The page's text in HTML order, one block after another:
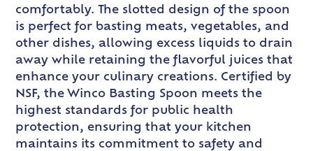
comfortably. The slotted design of the spoon
is perfect for basting meats, vegetables, and
other dishes, allowing excess liquids to drain
away while retaining the flavorful juices that
enhance your culinary creations. Certified by
NSF, the Winco Basting Spoon meets the
highest standards for public health
protection, ensuring that your kitchen
maintains its commitment to safety and